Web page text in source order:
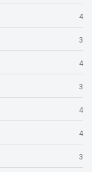
4
3
4
3
4
4
3